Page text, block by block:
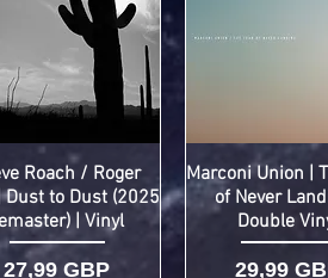
Roach / Roger
Dust to Dust (2025
| Vinyl
Cena
27,99 GBP
Marconi Union |
of Never
Double
Cena
29,99